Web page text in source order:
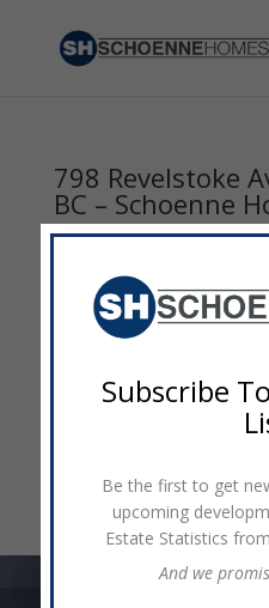
798 Revelstoke
BC – Schoenne
byadmin|Mar 12, 2017|
Subscribe
Be the first to get
upcoming
Estate Statistics
And we